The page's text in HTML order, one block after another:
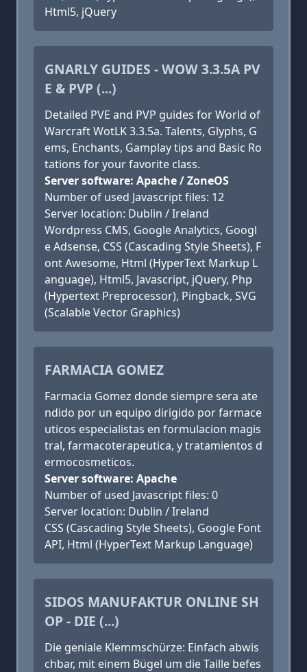
Html5, jQuery
GNARLY GUIDES - WOW 3.3.5A PV
E & PVP (...)
Detailed PVE and PVP guides for World of
Warcraft WotLK 3.3.5a. Talents, Glyphs, G
ems, Enchants, Gamplay tips and Basic Ro
tations for your favorite class.
Server software: Apache / ZoneOS
Number of used Javascript files: 12
Server location: Dublin / Ireland
Wordpress CMS, Google Analytics, Googl
e Adsense, CSS (Cascading Style Sheets), F
ont Awesome, Html (HyperText Markup L
anguage), Html5, Javascript, jQuery, Php
(Hypertext Preprocessor), Pingback, SVG
(Scalable Vector Graphics)
FARMACIA GOMEZ
Farmacia Gomez donde siempre sera ate
ndido por un equipo dirigido por farmace
uticos especialistas en formulacion magis
tral, farmacoterapeutica, y tratamientos d
ermocosmeticos.
Server software: Apache
Number of used Javascript files: 0
Server location: Dublin / Ireland
CSS (Cascading Style Sheets), Google Font
API, Html (HyperText Markup Language)
SIDOS MANUFAKTUR ONLINE SH
OP - DIE (...)
Die geniale Klemmschürze: Einfach abwis
chbar, mit einem Bügel um die Taille befes